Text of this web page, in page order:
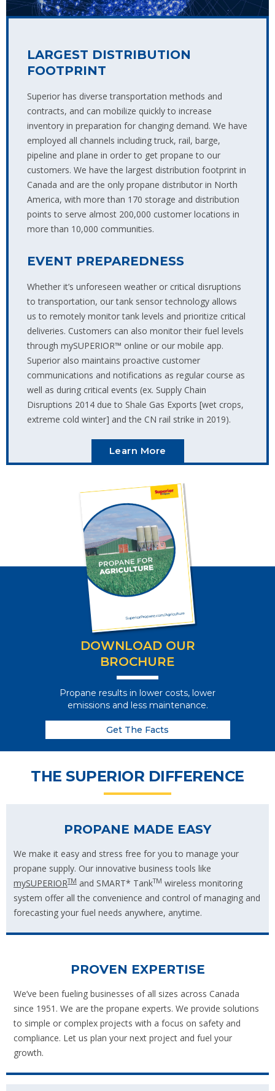
LARGEST DISTRIBUTION
FOOTPRINT
Superior has diverse transportation methods and
contracts, and can mobilize quickly to increase
inventory in preparation for changing demand. We have
employed all channels including truck, rail, barge,
pipeline and plane in order to get propane to our
customers. We have the largest distribution footprint in
Canada and are the only propane distributor in North
America, with more than 170 storage and distribution
points to serve almost 200,000 customer locations in
more than 10,000 communities.
EVENT PREPAREDNESS
Whether it’s unforeseen weather or critical disruptions
to transportation, our tank sensor technology allows
us to remotely monitor tank levels and prioritize critical
deliveries. Customers can also monitor their fuel levels
through mySUPERIOR™️ online or our mobile app.
Superior also maintains proactive customer
communications and notifications as regular course as
well as during critical events (ex. Supply Chain
Disruptions 2014 due to Shale Gas Exports [wet crops,
extreme cold winter] and the CN rail strike in 2019).
Learn More
DOWNLOAD OUR
BROCHURE
Propane results in lower costs, lower
emissions and less maintenance.
Get The Facts
THE SUPERIOR DIFFERENCE
PROPANE MADE EASY
We make it easy and stress free for you to manage your
propane supply. Our innovative business tools like
mySUPERIORTM and SMART* TankTM wireless monitoring
system offer all the convenience and control of managing and
forecasting your fuel needs anywhere, anytime.
PROVEN EXPERTISE
We’ve been fueling businesses of all sizes across Canada
since 1951. We are the propane experts. We provide solutions
to simple or complex projects with a focus on safety and
compliance. Let us plan your next project and fuel your
growth.